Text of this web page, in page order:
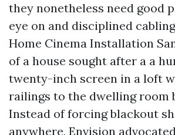
they nonetheless need good
eye on and disciplined
Home Cinema Installation
of a house sought after a a
twenty-inch screen in a loft
railings to the dwelling room
Instead of forcing blackout
anywhere, Envision